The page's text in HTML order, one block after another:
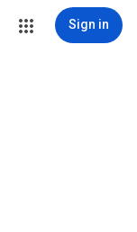
Sign in